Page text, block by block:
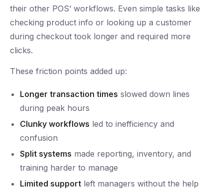
their other POS’ workflows. Even simple tasks like
checking product info or looking up a customer
during checkout took longer and required more
clicks.
These friction points added up:
Longer transaction times slowed down lines
during peak hours
Clunky workflows led to inefficiency and
confusion
Split systems made reporting, inventory, and
training harder to manage
Limited support left managers without the help